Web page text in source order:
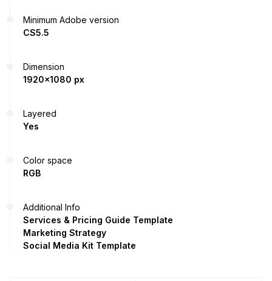
Minimum Adobe version
CS5.5
Dimension
1920x1080 px
Layered
Yes
Color space
RGB
Additional Info
Services & Pricing Guide Template
Marketing Strategy
Social Media Kit Template